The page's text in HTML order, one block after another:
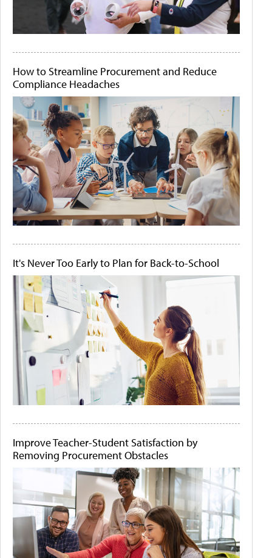
How to Streamline Procurement and Reduce
Compliance Headaches
It's Never Too Early to Plan for Back-to-School
Improve Teacher-Student Satisfaction by
Removing Procurement Obstacles